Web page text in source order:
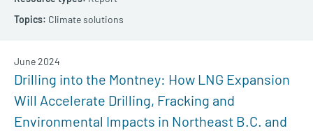
Climate solutions
Drilling into the Montney: How LNG Expansion
Will Accelerate Drilling, Fracking and
Environmental Impacts in Northeast B.C. and
June 2024